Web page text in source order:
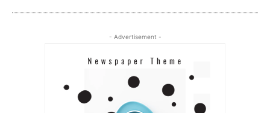
- Advertisement -